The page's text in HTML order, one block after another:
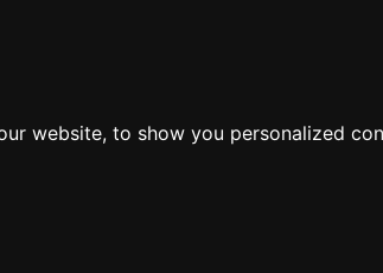
website, to show you personalized